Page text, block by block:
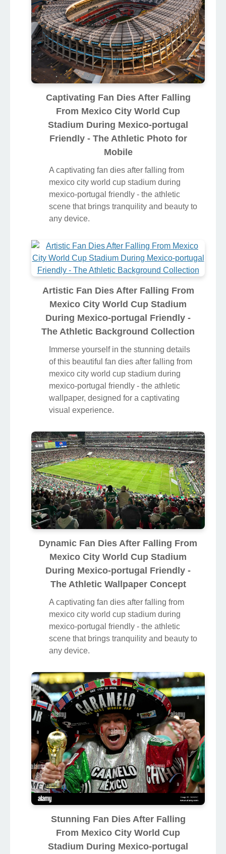
Captivating Fan Dies After Falling
From Mexico City World Cup
Stadium During Mexico-portugal
Friendly - The Athletic Photo for
Mobile
A captivating fan dies after falling from
mexico city world cup stadium during
mexico-portugal friendly - the athletic
scene that brings tranquility and beauty to
any device.
Artistic Fan Dies After Falling From
Mexico City World Cup Stadium
During Mexico-portugal Friendly -
The Athletic Background Collection
Immerse yourself in the stunning details
of this beautiful fan dies after falling from
mexico city world cup stadium during
mexico-portugal friendly - the athletic
wallpaper, designed for a captivating
visual experience.
Dynamic Fan Dies After Falling From
Mexico City World Cup Stadium
During Mexico-portugal Friendly -
The Athletic Wallpaper Concept
A captivating fan dies after falling from
mexico city world cup stadium during
mexico-portugal friendly - the athletic
scene that brings tranquility and beauty to
any device.
Stunning Fan Dies After Falling
From Mexico City World Cup
Stadium During Mexico-portugal